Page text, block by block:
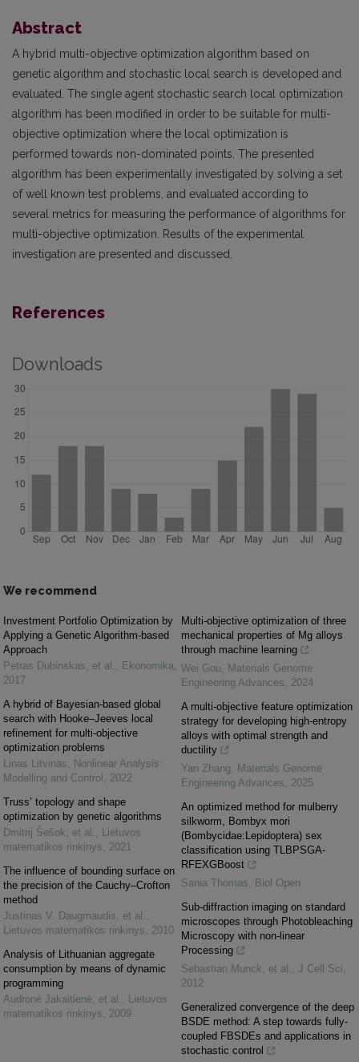
Abstract
A hybrid multi-objective optimization algorithm based on
genetic algorithm and stochastic local search is developed and
evaluated. The single agent stochastic search local optimization
algorithm has been modified in order to be suitable for multi-
objective optimization where the local optimization is
performed towards non-dominated points. The presented
algorithm has been experimentally investigated by solving a set
of well known test problems, and evaluated according to
several metrics for measuring the performance of algorithms for
multi-objective optimization. Results of the experimental
investigation are presented and discussed.
References
Downloads
We recommend
Investment Portfolio Optimization by
Applying a Genetic Algorithm-based
Approach
Petras Dubinskas, et al. , Ekonomika,
2017
A hybrid of Bayesian-based global
search with Hooke–Jeeves local
refinement for multi-objective
optimization problems
Linas Litvinas, Nonlinear Analysis:
Modelling and Control , 2022
Truss’ topology and shape
optimization by genetic algorithms
Dmitrij Šešok, et al. , Lietuvos
matematikos rinkinys, 2021
The influence of bounding surface on
the precision of the Cauchy–Crofton
method
Justinas V. Daugmaudis, et al. ,
Lietuvos matematikos rinkinys, 2010
Analysis of Lithuanian aggregate
consumption by means of dynamic
programming
Audronė Jakaitienė, et al. , Lietuvos
matematikos rinkinys, 2009
Multi-objective optimization of three
mechanical properties of Mg alloys
through machine learning
Wei Gou, Materials Genome
Engineering Advances, 2024
A multi-objective feature optimization
strategy for developing high-entropy
alloys with optimal strength and
ductility
Yan Zhang, Materials Genome
Engineering Advances, 2025
An optimized method for mulberry
silkworm, Bombyx mori
(Bombycidae:Lepidoptera) sex
classification using TLBPSGA-
RFEXGBoost
Sania Thomas, Biol Open
Sub-diffraction imaging on standard
microscopes through Photobleaching
Microscopy with non-linear
Processing
Sebastian Munck, et al. , J Cell Sci,
2012
Generalized convergence of the deep
BSDE method: A step towards fully-
coupled FBSDEs and applications in
stochastic control